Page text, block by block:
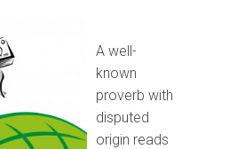
A well-
known
proverb with
disputed
origin reads